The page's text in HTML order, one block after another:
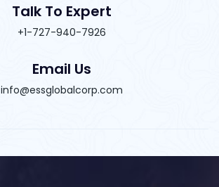
Talk To Expert
+1-727-940-7926
Email Us
info@essglobalcorp.com